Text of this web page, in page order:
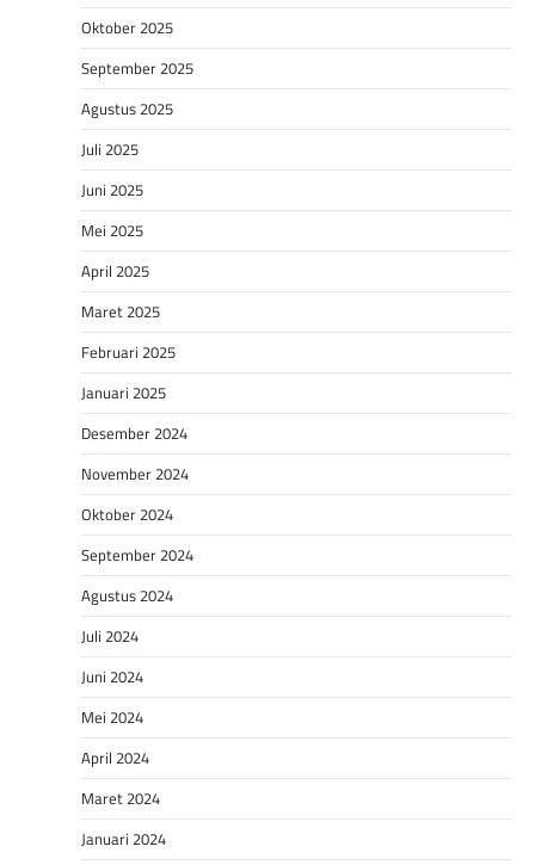
Oktober 2025
September 2025
Agustus 2025
Juli 2025
Juni 2025
Mei 2025
April 2025
Maret 2025
Februari 2025
Januari 2025
Desember 2024
November 2024
Oktober 2024
September 2024
Agustus 2024
Juli 2024
Juni 2024
Mei 2024
April 2024
Maret 2024
Januari 2024